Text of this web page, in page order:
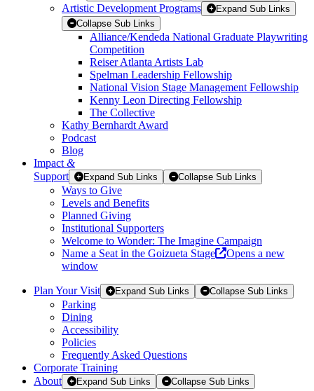
Artistic Development Programs
Expand Sub Links
Collapse Sub Links
Alliance/Kendeda National Graduate Playwriting
Competition
Reiser Atlanta Artists Lab
Spelman Leadership Fellowship
National Vision Stage Management Fellowship
Kenny Leon Directing Fellowship
The Collective
Kathy Bernhardt Award
Podcast
Blog
Impact &
Support
Expand Sub Links Collapse Sub Links
Ways to Give
Levels and Benefits
Planned Giving
Institutional Supporters
Welcome to Wonder: The Imagine Campaign
Name a Seat in the Goizueta Stage
Opens a new
window
Plan Your Visit Expand Sub Links Collapse Sub Links
Parking
Dining
Accessibility
Policies
Frequently Asked Questions
Corporate Training
About
Expand Sub Links Collapse Sub Links